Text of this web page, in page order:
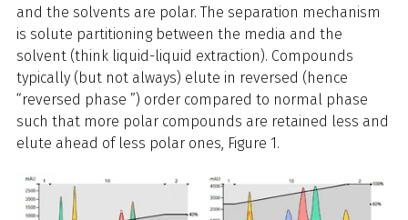
and the solvents are polar. The separation mechanism
is solute partitioning between the media and the
solvent (think liquid-liquid extraction). Compounds
typically (but not always) elute in reversed (hence
“reversed phase ”) order compared to normal phase
such that more polar compounds are retained less and
elute ahead of less polar ones, Figure 1.